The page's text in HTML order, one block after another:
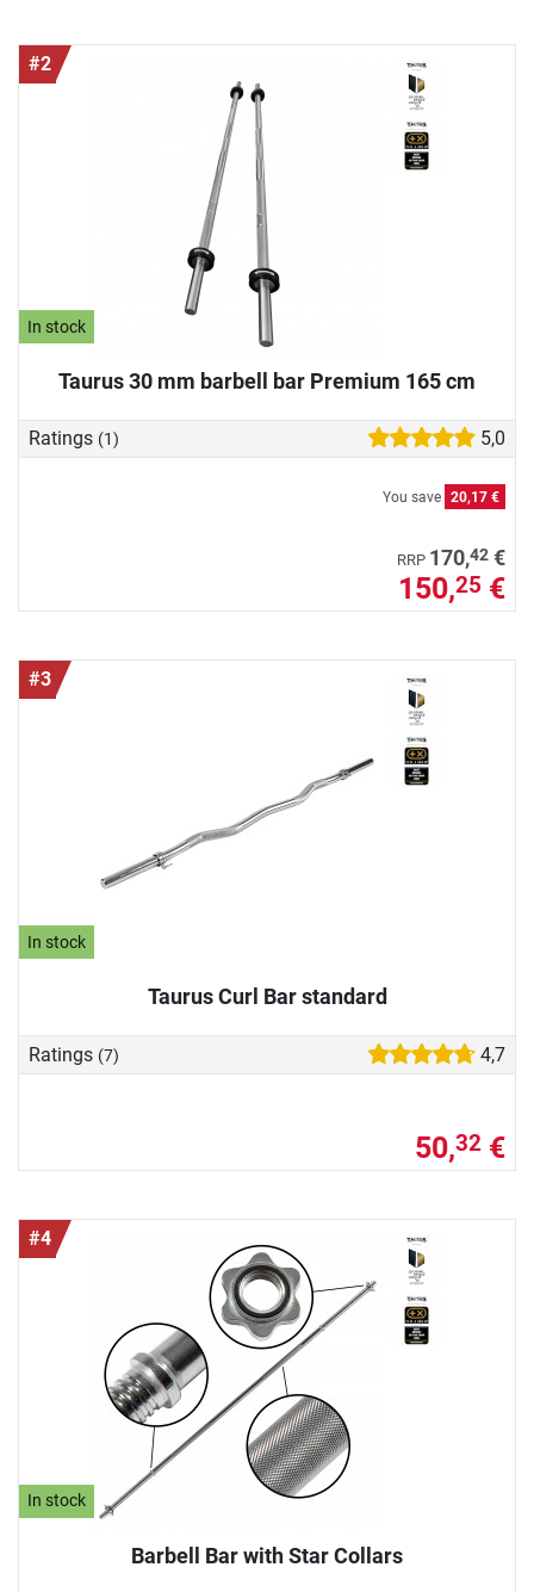
#2
In stock
Taurus 30 mm barbell bar Premium 165 cm
Ratings (1) 5,0
You save 20,17 €
RRP 170,42 €
150,25 €
#3
In stock
Taurus Curl Bar standard
Ratings (7) 4,7
50,32 €
#4
In stock
Barbell Bar with Star Collars